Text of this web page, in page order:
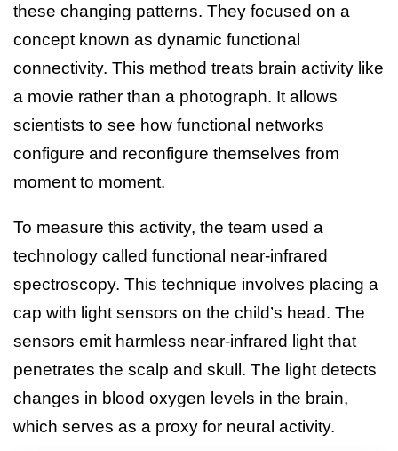
these changing patterns. They focused on a
concept known as dynamic functional
connectivity. This method treats brain activity like
a movie rather than a photograph. It allows
scientists to see how functional networks
configure and reconfigure themselves from
moment to moment.
To measure this activity, the team used a
technology called functional near-infrared
spectroscopy. This technique involves placing a
cap with light sensors on the child’s head. The
sensors emit harmless near-infrared light that
penetrates the scalp and skull. The light detects
changes in blood oxygen levels in the brain,
which serves as a proxy for neural activity.